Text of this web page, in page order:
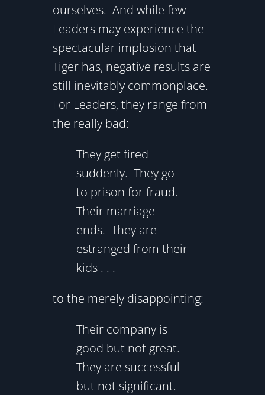
ourselves. And while few
Leaders may experience the
spectacular implosion that
Tiger has, negative results are
still inevitably commonplace.
For Leaders, they range from
the really bad:
They get fired
suddenly. They go
to prison for fraud.
Their marriage
ends. They are
estranged from their
kids . . .
to the merely disappointing:
Their company is
good but not great.
They are successful
but not significant.